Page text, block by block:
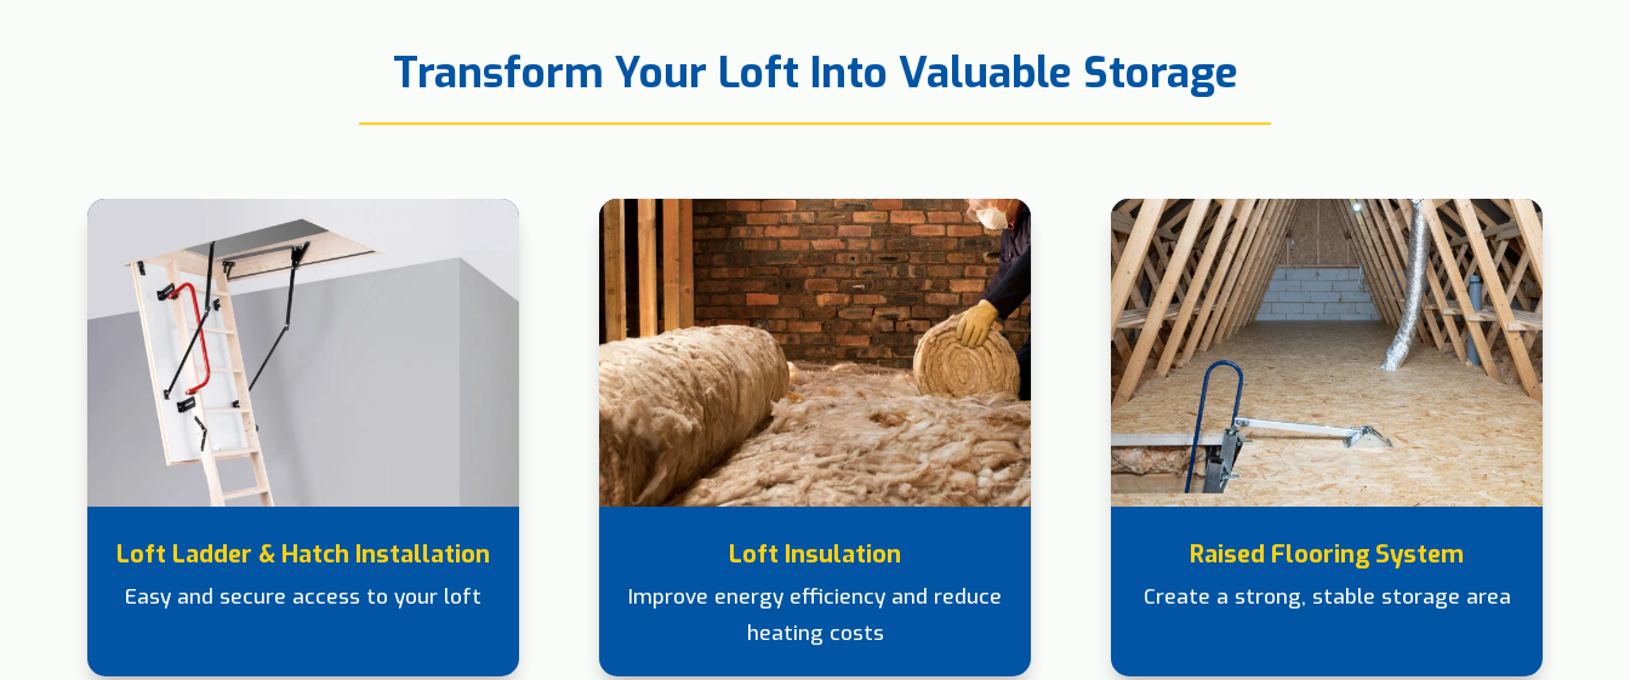
Transform Your Loft Into Valuable Storage
Loft Ladder & Hatch Installation
Easy and secure access to your loft
Loft Insulation
Improve energy efficiency and reduce
heating costs
Raised Flooring System
Create a strong, stable storage area